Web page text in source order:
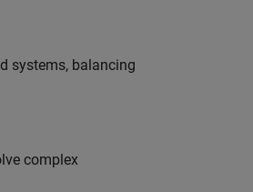
systems, balancing
complex